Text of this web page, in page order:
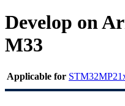
Develop on
M33
Applicable for